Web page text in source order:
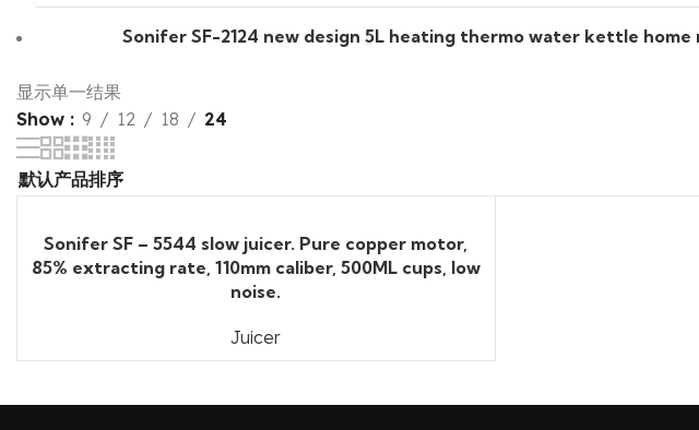
Sonifer SF-2124 new design 5L heating thermo water kettle
显示单一结果
Show
9 12 18 24
Sonifer SF – 5544 slow juicer. Pure copper motor,
85% extracting rate, 110mm caliber, 500ML cups, low
noise.
Juicer